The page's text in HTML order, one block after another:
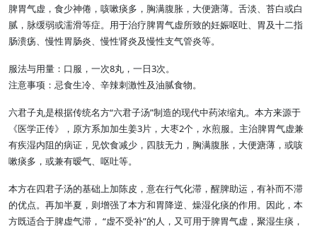
脾胃气虚，食少神倦，咳嗽痰多，胸满腹胀，大便溏薄。舌淡、苔白或白
腻，脉缓弱或濡滑等症。用于治疗脾胃气虚所致的妊娠呕吐、胃及十二指
肠溃疡、慢性胃肠炎、慢性肾炎及慢性支气管炎等。
服法与用量：口服，一次8丸，一日3次。
注意事项：忌食生冷、辛辣刺激性及油腻食物。
六君子丸是根据传统名方“六君子汤”制造的现代中药浓缩丸。本方来源于
《医学正传》，原方系加加生姜3片，大枣2个，水煎服。主治脾胃气虚兼
有疾湿内阻的病证，见饮食减少，四肢无力，胸满腹胀，大便溏薄，或咳
嗽痰多，或兼有暧气、呕吐等。
本方在四君子汤的基础上加陈皮，意在行气化滞，醒脾助运，有补而不滞
的优点。再加半夏，则增强了本方和胃降逆、燥湿化痰的作用。因此，本
方既适合于脾虚气滞， “虚不受补”的人，又可用于脾胃气虚，聚湿生痰，